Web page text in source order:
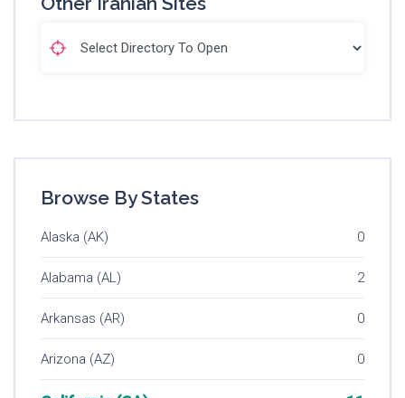
Browse By States
Alaska (AK) 0
Alabama (AL) 2
Arkansas (AR) 0
Arizona (AZ) 0